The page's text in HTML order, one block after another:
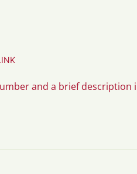
and a brief description